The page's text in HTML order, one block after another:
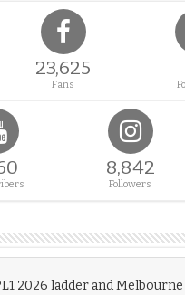
23,625
Fans
8,842
Followers
2026 ladder and